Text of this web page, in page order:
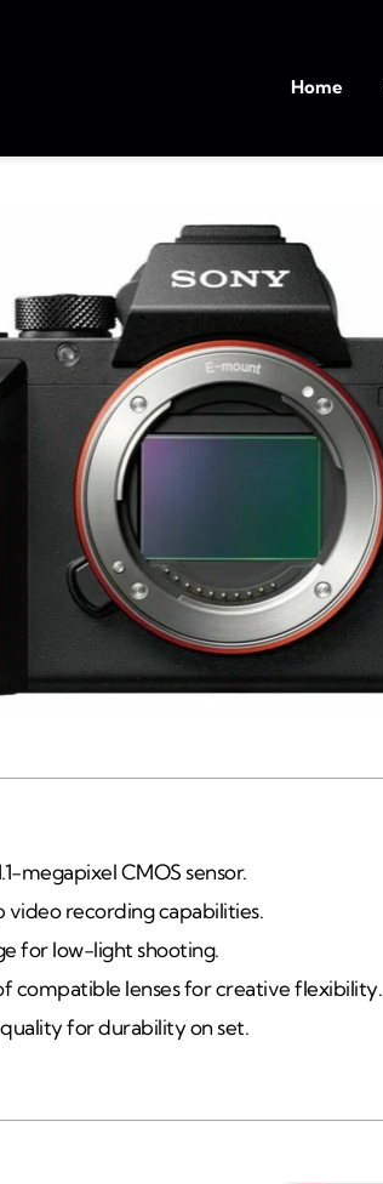
Home
megapixel CMOS sensor.
video recording capabilities.
for low-light shooting.
compatible lenses for creative flexibility.
for durability on set.